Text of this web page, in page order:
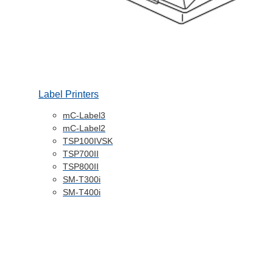
Label Printers
mC-Label3
mC-Label2
TSP100IVSK
TSP700II
TSP800II
SM-T300i
SM-T400i